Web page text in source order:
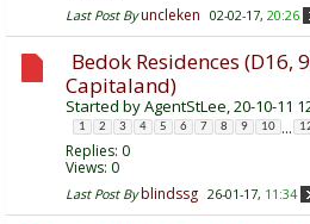
Last Post By uncleken 02-02-17, 20:26
Bedok Residences (D16,
Capitaland)
Started byAgentStLee , 20-10-11
1 2 3 4 5 6 7 8 9 10 ...
Replies: 0
Views: 0
Last Post By blindssg 26-01-17, 11:34